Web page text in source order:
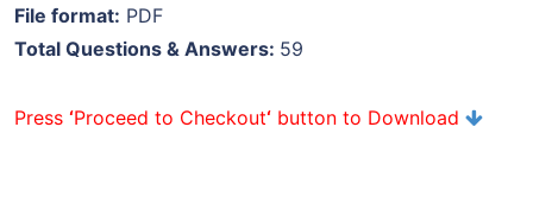
File format: PDF
Total Questions & Answers: 59
Press ‘Proceed to Checkout‘ button to Download